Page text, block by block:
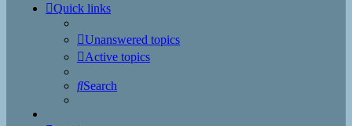
Quick links
Unanswered topics
Active topics
Search